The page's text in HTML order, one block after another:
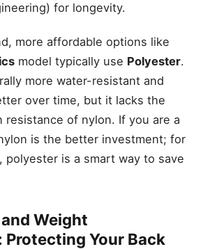
for longevity.
more affordable options like
model typically use Polyester.
more water-resistant and
over time, but it lacks the
resistance of nylon. If you are a
is the better investment; for
polyester is a smart way to save
Weight
Your Back